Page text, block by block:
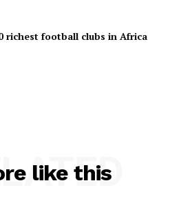
richest football clubs in Africa
like this